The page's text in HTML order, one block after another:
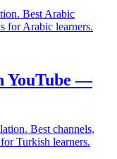
Best Arabic
for Arabic learners.
YouTube —
Best channels,
Turkish learners.